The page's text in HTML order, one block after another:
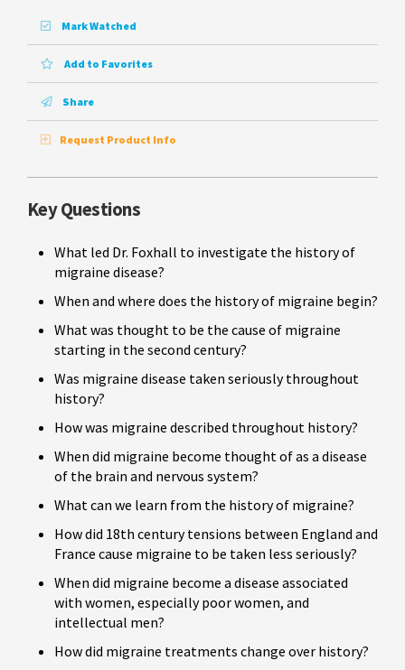
Mark Watched
Add to Favorites
Share
Request Product Info
Key Questions
What led Dr. Foxhall to investigate the history of
migraine disease?
When and where does the history of migraine begin?
What was thought to be the cause of migraine
starting in the second century?
Was migraine disease taken seriously throughout
history?
How was migraine described throughout history?
When did migraine become thought of as a disease
of the brain and nervous system?
What can we learn from the history of migraine?
How did 18th century tensions between England and
France cause migraine to be taken less seriously?
When did migraine become a disease associated
with women, especially poor women, and
intellectual men?
How did migraine treatments change over history?